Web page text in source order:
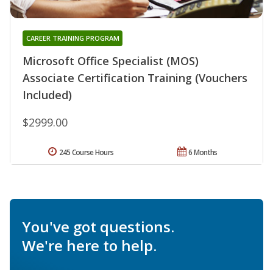
Microsoft Office Specialist (MOS)
Associate Certification Training (Vouchers
Included)
CAREER TRAINING PROGRAM
$2999.00
6 Months
245 Course Hours
You've got questions.
We're here to help.